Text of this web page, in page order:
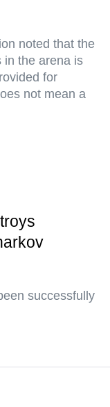
noted that the
in the arena is
for
not mean a
successfully